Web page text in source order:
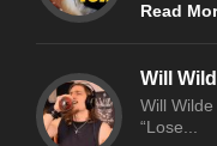
Read
Will
Will
“Lose...